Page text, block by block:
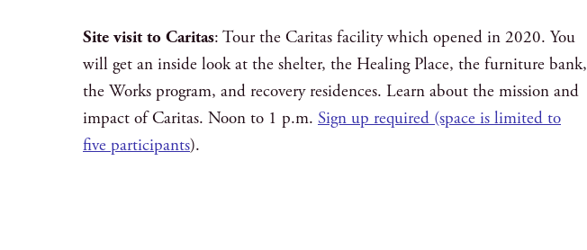
Site visit to Caritas: Tour the Caritas facility which opened in 2020. You
will get an inside look at the shelter, the Healing Place, the furniture bank,
the Works program, and recovery residences. Learn about the mission and
impact of Caritas. Noon to 1 p.m. Sign up required (space is limited to
five participants).